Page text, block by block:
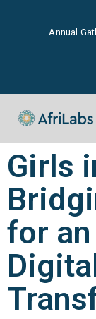
Annual
Girls
for